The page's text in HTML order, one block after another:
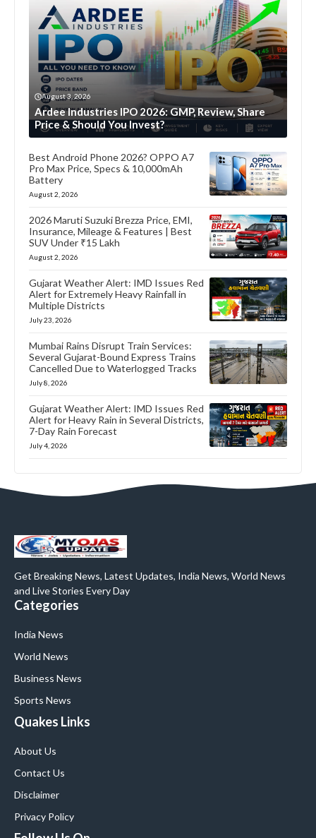
August 3, 2026
Ardee Industries IPO 2026: GMP, Review, Share
Price & Should You Invest?
Best Android Phone 2026? OPPO A7
Pro Max Price, Specs & 10,000mAh
Battery
August 2, 2026
2026 Maruti Suzuki Brezza Price, EMI,
Insurance, Mileage & Features | Best
SUV Under ₹15 Lakh
August 2, 2026
Gujarat Weather Alert: IMD Issues Red
Alert for Extremely Heavy Rainfall in
Multiple Districts
July 23, 2026
Mumbai Rains Disrupt Train Services:
Several Gujarat-Bound Express Trains
Cancelled Due to Waterlogged Tracks
July 8, 2026
Gujarat Weather Alert: IMD Issues Red
Alert for Heavy Rain in Several Districts,
7-Day Rain Forecast
July 4, 2026
Get Breaking News, Latest Updates, India News, World News
and Live Stories Every Day
Categories
India News
World News
Business News
Sports News
Quakes Links
About Us
Contact Us
Disclaimer
Privacy Policy